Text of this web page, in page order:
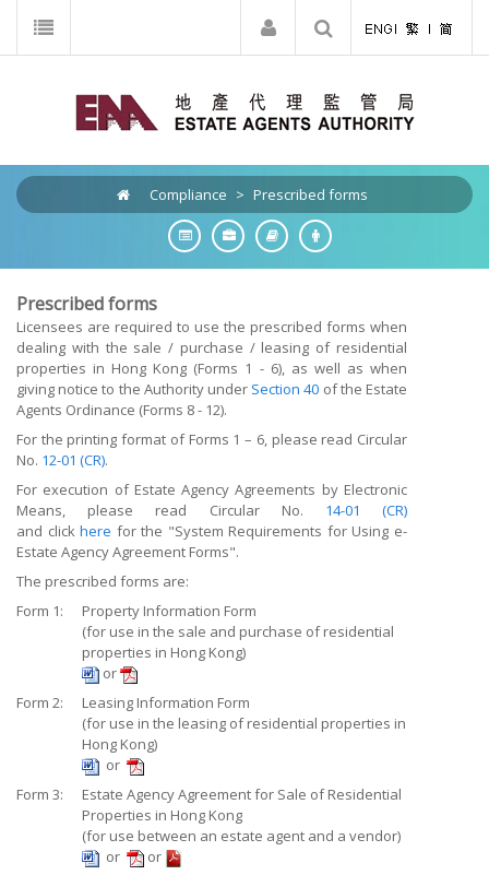
Compliance > Prescribed forms
Prescribed forms
Licensees are required to use the prescribed forms when
dealing with the sale / purchase / leasing of residential
properties in Hong Kong (Forms 1 - 6), as well as when
giving notice to the Authority under Section 40 of the Estate
Agents Ordinance (Forms 8 - 12).
For the printing format of Forms 1 – 6, please read Circular
No. 12-01 (CR).
For execution of Estate Agency Agreements by Electronic
Means, please read Circular No. 14-01 (CR)
and clickhere for the "System Requirements for Using e-
Estate Agency Agreement Forms".
The prescribed forms are:
Form 1:
Property Information Form
(for use in the sale and purchase of residential
properties in Hong Kong)
or
Form 2:
Leasing Information Form
(for use in the leasing of residential properties in
Hong Kong)
or
Form 3:
Estate Agency Agreement for Sale of Residential
Properties in Hong Kong
(for use between an estate agent and a vendor)
or
or